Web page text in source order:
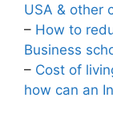
USA & other
– How to
Business
– Cost of
how can an